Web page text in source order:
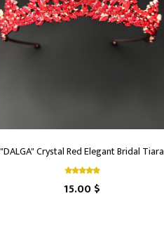
"DALGA" Crystal Red Elegant Bridal Tiara
15.00 $